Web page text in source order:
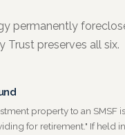
permanently
Trust preserves all six.
property to an SMSF
for retirement." If held